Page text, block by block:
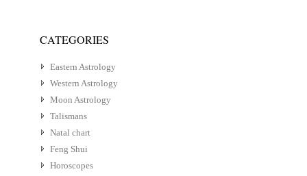
CATEGORIES
Eastern Astrology
Western Astrology
Moon Astrology
Talismans
Natal chart
Feng Shui
Horoscopes